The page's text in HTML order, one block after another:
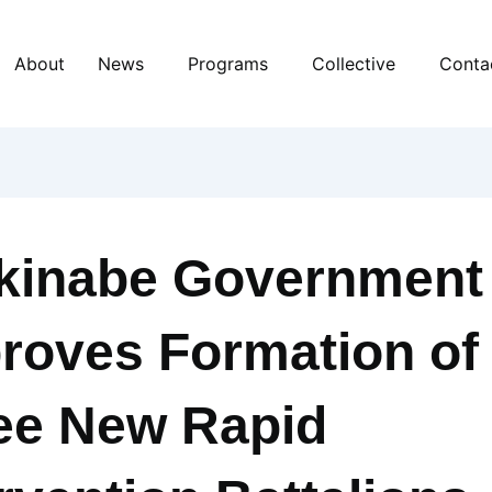
About News Programs Collective
Government
Formation of
New Rapid